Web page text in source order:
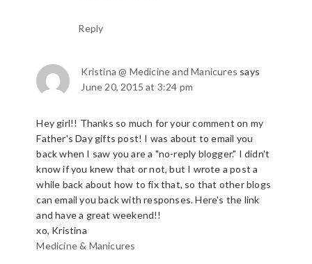
Reply
Kristina @ Medicine and Manicures says
June 20, 2015 at 3:24 pm
Hey girl!! Thanks so much for your comment on my
Father's Day gifts post! I was about to email you
back when I saw you are a "no-reply blogger." I didn't
know if you knew that or not, but I wrote a post a
while back about how to fix that, so that other blogs
can email you back with responses. Here's the link
and have a great weekend!!
xo, Kristina
Medicine & Manicures